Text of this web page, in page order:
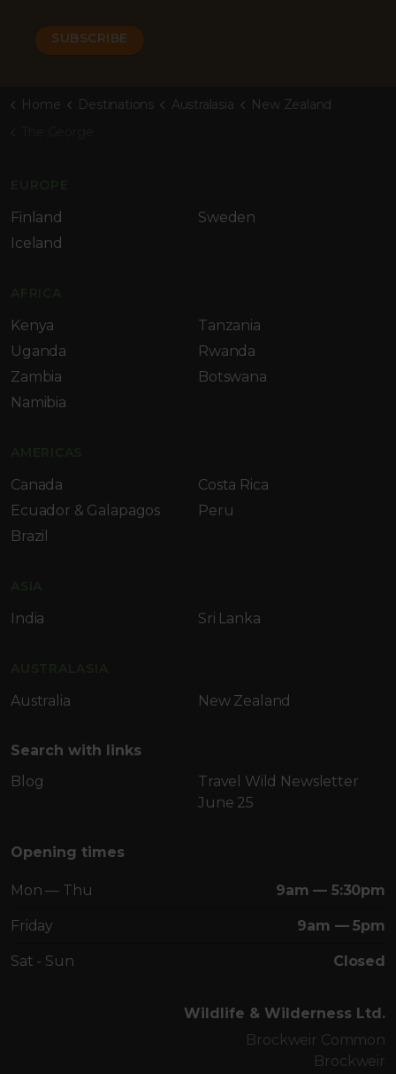
Home Destinations Australasia
New Zealand
Finland
Sweden
Iceland
Kenya
Tanzania
Uganda
Rwanda
Zambia
Botswana
Namibia
Canada
Costa Rica
Ecuador & Galapagos
Peru
Brazil
India Sri Lanka
Australia New Zealand
Search with links
Blog
Travel Wild Newsletter
June 25
Opening times
Mon — Thu 9am — 5:30pm
Friday 9am — 5pm
Sat - Sun Closed
Wildlife & Wilderness Ltd.
Brockweir Common
Brockweir